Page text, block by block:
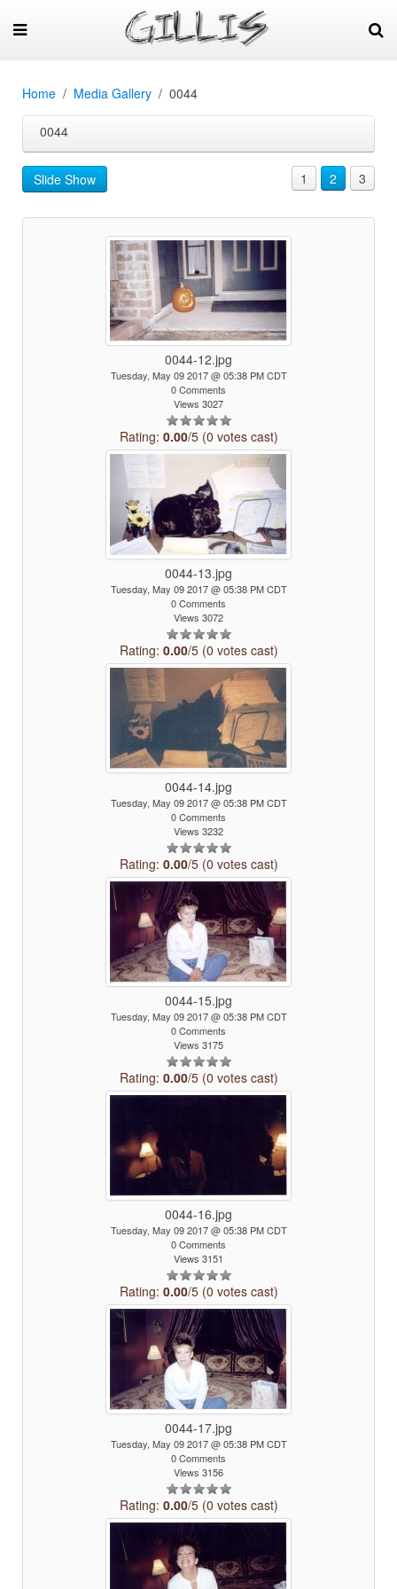
Home Media Gallery 0044
0044
Slide Show 1 2 3
0044-12.jpg
Tuesday, May 09 2017 @ 05:38 PM CDT
0 Comments
Views 3027
Rating: 0.00/5 (0 votes cast)
0044-13.jpg
Tuesday, May 09 2017 @ 05:38 PM CDT
0 Comments
Views 3072
Rating: 0.00/5 (0 votes cast)
0044-14.jpg
Tuesday, May 09 2017 @ 05:38 PM CDT
0 Comments
Views 3232
Rating: 0.00/5 (0 votes cast)
0044-15.jpg
Tuesday, May 09 2017 @ 05:38 PM CDT
0 Comments
Views 3175
Rating: 0.00/5 (0 votes cast)
0044-16.jpg
Tuesday, May 09 2017 @ 05:38 PM CDT
0 Comments
Views 3151
Rating: 0.00/5 (0 votes cast)
0044-17.jpg
Tuesday, May 09 2017 @ 05:38 PM CDT
0 Comments
Views 3156
Rating: 0.00/5 (0 votes cast)